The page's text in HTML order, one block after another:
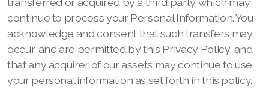
continue to process your Personal Information. You
acknowledge and consent that such transfers may
occur, and are permitted by this Privacy Policy, and
that any acquirer of our assets may continue to use
your personal information as set forth in this policy.